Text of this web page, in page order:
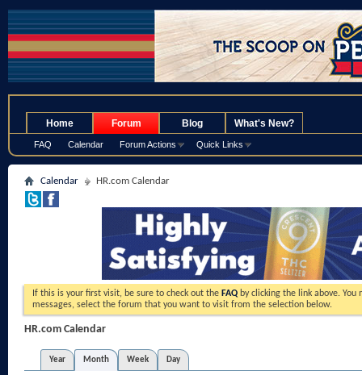
Home Forum
FAQ Calendar Forum Actions Quick Links
Blog What's New?
Calendar HR.com Calendar
If this is your first visit, be sure to check out the FAQ by clicking the link above. You
messages, select the forum that you want to visit from the selection below.
HR.com Calendar
Year Month Week Day